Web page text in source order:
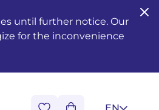
until further notice. Our
for the inconvenience